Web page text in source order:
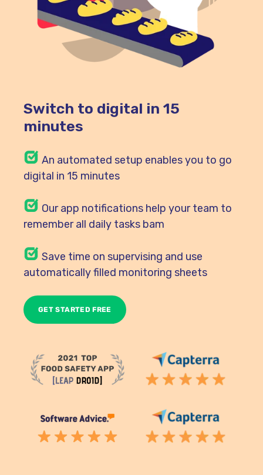
Switch to digital in 15
minutes
An automated setup enables you to go
digital in 15 minutes
Ourapp notifications help your team to
remember all daily tasks bam
Save time on supervising and use
automatically filled monitoring sheets